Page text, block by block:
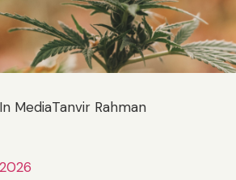
In MediaTanvir Rahman